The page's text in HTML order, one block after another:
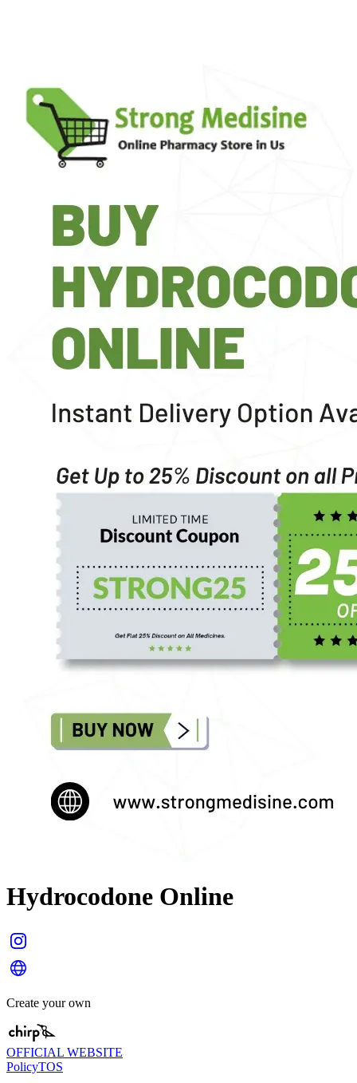
Hydrocodone Online
Create your own
OFFICIAL WEBSITE
PolicyTOS